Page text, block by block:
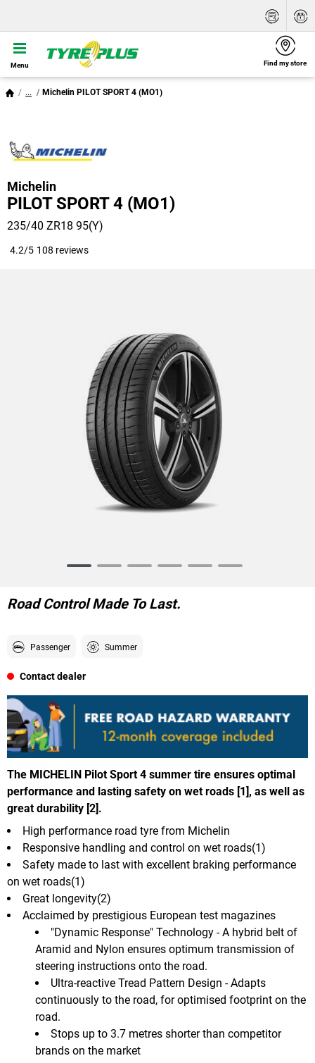
Menu Find my store
... Michelin PILOT SPORT 4 (MO1)
Michelin
PILOT SPORT 4 (MO1)
235/40 ZR18 95(Y)
4.2/5 108 reviews
6
Road Control Made To Last.
Passenger Summer
Contact dealer
The MICHELIN Pilot Sport 4 summer tire ensures optimal
performance and lasting safety on wet roads [1], as well as
great durability [2].
"Dynamic Response" Technology - A hybrid belt of
Aramid and Nylon ensures optimum transmission of
steering instructions onto the road.
Ultra-reactive Tread Pattern Design - Adapts
continuously to the road, for optimised footprint on the
road.
Stops up to 3.7 metres shorter than competitor
brands on the market
High performance road tyre from Michelin
Responsive handling and control on wet roads(1)
Safety made to last with excellent braking performance
on wet roads(1)
Great longevity(2)
Acclaimed by prestigious European test magazines